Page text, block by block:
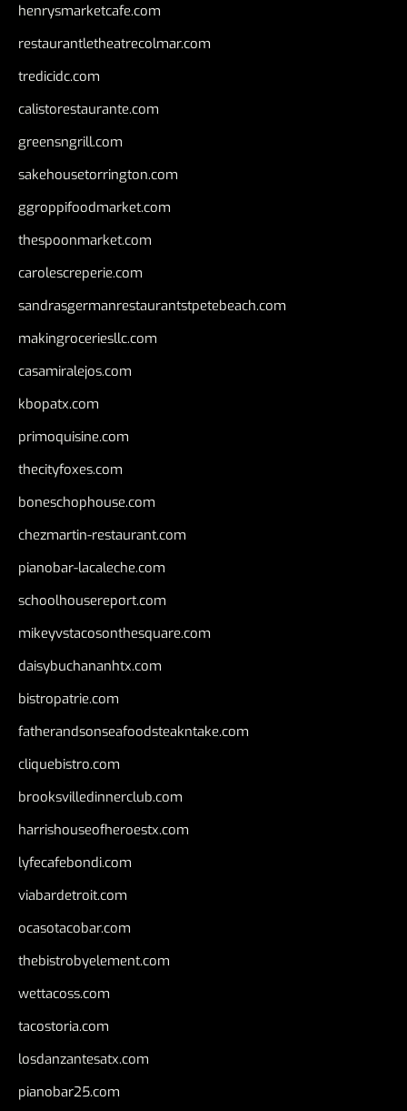
henrysmarketcafe.com
restaurantletheatrecolmar.com
tredicidc.com
calistorestaurante.com
greensngrill.com
sakehousetorrington.com
ggroppifoodmarket.com
thespoonmarket.com
carolescreperie.com
sandrasgermanrestaurantstpetebeach.com
makingroceriesllc.com
casamiralejos.com
kbopatx.com
primoquisine.com
thecityfoxes.com
boneschophouse.com
chezmartin-restaurant.com
pianobar-lacaleche.com
schoolhousereport.com
mikeyvstacosonthesquare.com
daisybuchananhtx.com
bistropatrie.com
fatherandsonseafoodsteakntake.com
cliquebistro.com
brooksvilledinnerclub.com
harrishouseofheroestx.com
lyfecafebondi.com
viabardetroit.com
ocasotacobar.com
thebistrobyelement.com
wettacoss.com
tacostoria.com
losdanzantesatx.com
pianobar25.com